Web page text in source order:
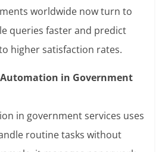
worldwide now turn to
queries faster and predict
higher satisfaction rates.
Automation in Government
in government services uses
routine tasks without